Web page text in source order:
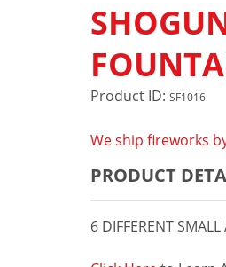
Product ID: SF1016
We ship fireworks
PRODUCT
6 DIFFERENT